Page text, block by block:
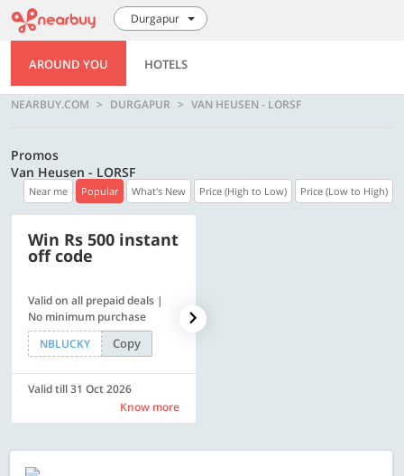
Durgapur
AROUND YOU HOTELS
NEARBUY.COM DURGAPUR VAN HEUSEN - LORSF
Promos
Van Heusen - LORSF
Near me Popular What's New Price (High to Low) Price (Low to High)
Win Rs 500 instant
off code
Valid on all prepaid deals |
No minimum purchase
NBLUCKY
Copy
Valid till 31 Oct 2026
Know more